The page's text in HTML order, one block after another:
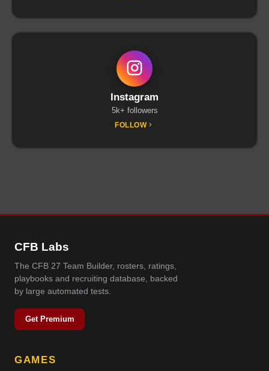
Instagram
5k+ followers
FOLLOW
CFB Labs
The CFB 27 Team Builder, rosters, ratings,
playbooks and recruiting database, backed
by large automated tests.
Get Premium
GAMES